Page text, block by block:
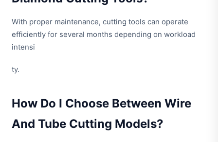
With proper maintenance, cutting tools can operate
efficiently for several months depending on workload
intensi
ty.
How Do I Choose Between Wire
And Tube Cutting Models?